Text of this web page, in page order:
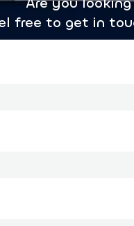
free to get in